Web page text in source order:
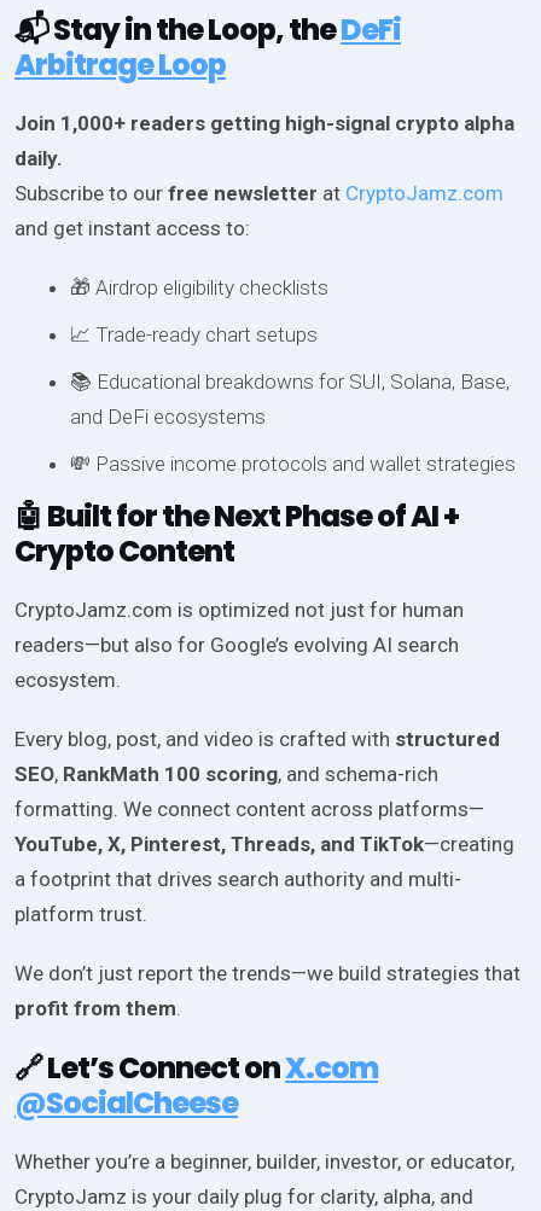
📬 Stay in the Loop, theDeFi
Arbitrage Loop
Join 1,000+ readers getting high-signal crypto alpha
daily.
Subscribe to our free newsletter at CryptoJamz.com
and get instant access to:
🎁 Airdrop eligibility checklists
📈 Trade-ready chart setups
📚 Educational breakdowns for SUI, Solana, Base,
and DeFi ecosystems
💸 Passive income protocols and wallet strategies
🤖 Built for the Next Phase of AI +
Crypto Content
CryptoJamz.com is optimized not just for human
readers—but also for Google’s evolving AI search
ecosystem.
Every blog, post, and video is crafted with structured
SEO, RankMath 100 scoring, and schema-rich
formatting. We connect content across platforms—
YouTube, X, Pinterest, Threads, and TikTok—creating
a footprint that drives search authority and multi-
platform trust.
We don’t just report the trends—we build strategies that
profit from them.
🔗 Let’s Connect onX.com
@SocialCheese
Whether you’re a beginner, builder, investor, or educator,
CryptoJamz is your daily plug for clarity, alpha, and